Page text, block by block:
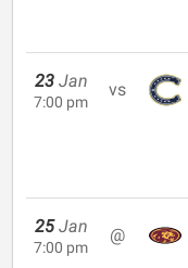
23 Jan
7:00 pm
vs
25 Jan
7:00 pm
@